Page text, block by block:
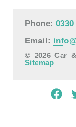
Phone:0330
Email:
© 2026 Car
Sitemap